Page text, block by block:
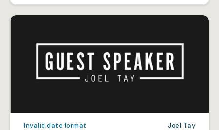
Invalid date format Joel Tay